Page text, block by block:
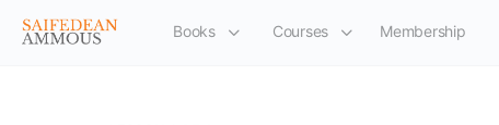
Books Courses Membership